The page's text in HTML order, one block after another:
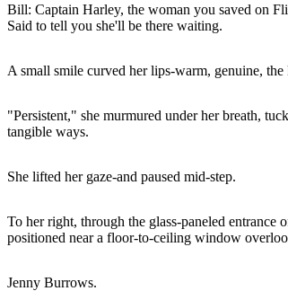
Bill: Captain Harley, the woman you saved on
Said to tell you she'll be there waiting.
A small smile curved her lips-warm, genuine,
"Persistent," she murmured under her breath,
tangible ways.
She lifted her gaze-and paused mid-step.
To her right, through the glass-paneled entrance
positioned near a floor-to-ceiling window
Jenny Burrows.